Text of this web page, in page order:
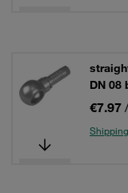
DN 08
€7.97